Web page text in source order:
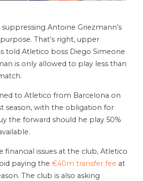
Antoine Griezmann’s
That’s right, upper
told Atletico boss Diego Simeone
is only allowed to play less than
to Atletico from Barcelona on
season, with the obligation for
the forward should he play 50%
financial issues at the club, Atletico
paying the €40m transfer fee at
The club is also asking